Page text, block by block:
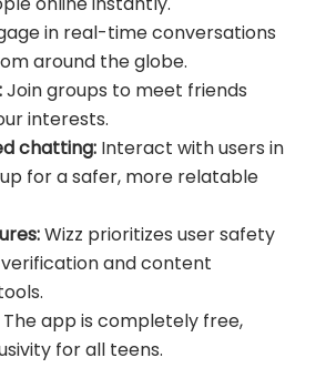
in real-time conversations
around the globe.
Join groups to meet friends
interests.
chatting: Interact with users in
for a safer, more relatable
Wizz prioritizes user safety
and content
The app is completely free,
for all teens.